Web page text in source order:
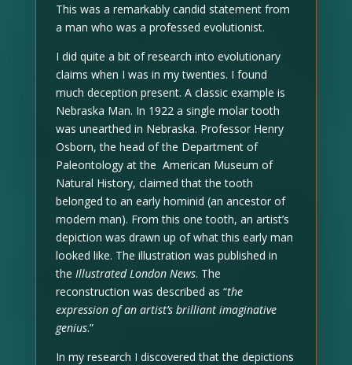
This was a remarkably candid statement from
a man who was a professed evolutionist.
I did quite a bit of research into evolutionary
claims when I was in my twenties. I found
much deception present. A classic example is
Nebraska Man. In 1922 a single molar tooth
was unearthed in Nebraska. Professor Henry
Osborn, the head of the Department of
Paleontology at the American Museum of
Natural History, claimed that the tooth
belonged to an early hominid (an ancestor of
modern man). From this one tooth, an artist’s
depiction was drawn up of what this early man
looked like. The illustration was published in
the Illustrated London News. The
reconstruction was described as “the
expression of an artist’s brilliant imaginative
genius.”
In my research I discovered that the depictions